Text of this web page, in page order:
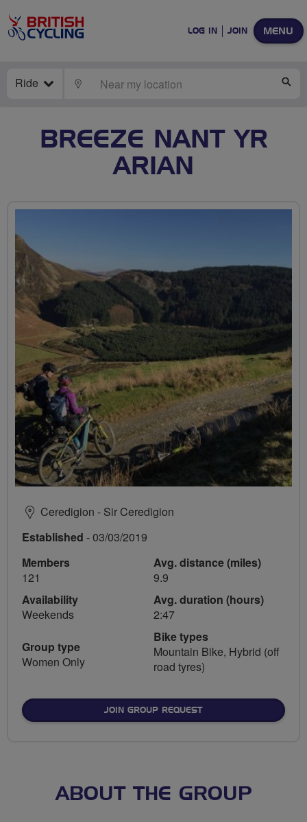
MENU
LOG IN JOIN
Ride LOCATE
BREEZE NANT YR
ARIAN
Ceredigion - Sir Ceredigion
Established - 03/03/2019
Members
121
Availability
Weekends
Group type
Women Only
Avg. distance (miles)
9.9
Avg. duration (hours)
2:47
Bike types
Mountain Bike, Hybrid (off
road tyres)
JOIN GROUP REQUEST
ABOUT THE GROUP